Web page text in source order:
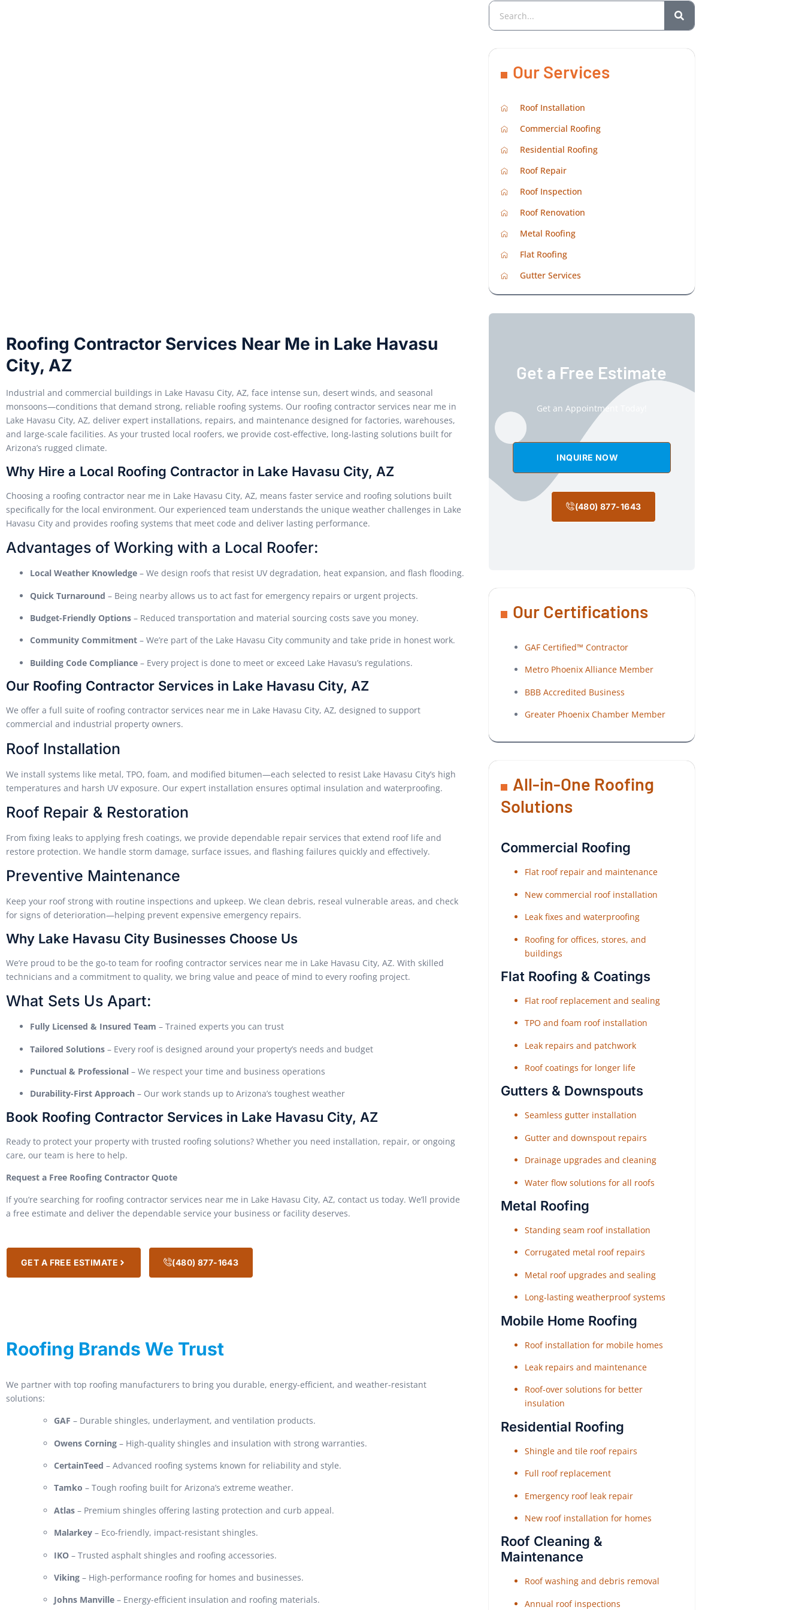
Roofing Contractor Services Near Me in Lake Havasu
City, AZ
Industrial and commercial buildings in Lake Havasu City, AZ, face intense sun, desert winds, and seasonal
monsoons—conditions that demand strong, reliable roofing systems. Our roofing contractor services near me in
Lake Havasu City, AZ, deliver expert installations, repairs, and maintenance designed for factories, warehouses,
and large-scale facilities. As your trusted local roofers, we provide cost-effective, long-lasting solutions built for
Arizona’s rugged climate.
Why Hire a Local Roofing Contractor in Lake Havasu City, AZ
Choosing a roofing contractor near me in Lake Havasu City, AZ, means faster service and roofing solutions built
specifically for the local environment. Our experienced team understands the unique weather challenges in Lake
Havasu City and provides roofing systems that meet code and deliver lasting performance.
Advantages of Working with a Local Roofer:
Local Weather Knowledge – We design roofs that resist UV degradation, heat expansion, and flash flooding.
Quick Turnaround – Being nearby allows us to act fast for emergency repairs or urgent projects.
Budget-Friendly Options – Reduced transportation and material sourcing costs save you money.
Community Commitment – We’re part of the Lake Havasu City community and take pride in honest work.
Building Code Compliance – Every project is done to meet or exceed Lake Havasu’s regulations.
Our Roofing Contractor Services in Lake Havasu City, AZ
We offer a full suite of roofing contractor services near me in Lake Havasu City, AZ, designed to support
commercial and industrial property owners.
Roof Installation
We install systems like metal, TPO, foam, and modified bitumen—each selected to resist Lake Havasu City’s high
temperatures and harsh UV exposure. Our expert installation ensures optimal insulation and waterproofing.
Roof Repair & Restoration
From fixing leaks to applying fresh coatings, we provide dependable repair services that extend roof life and
restore protection. We handle storm damage, surface issues, and flashing failures quickly and effectively.
Preventive Maintenance
Keep your roof strong with routine inspections and upkeep. We clean debris, reseal vulnerable areas, and check
for signs of deterioration—helping prevent expensive emergency repairs.
Why Lake Havasu City Businesses Choose Us
We’re proud to be the go-to team for roofing contractor services near me in Lake Havasu City, AZ. With skilled
technicians and a commitment to quality, we bring value and peace of mind to every roofing project.
What Sets Us Apart:
Fully Licensed & Insured Team – Trained experts you can trust
Tailored Solutions – Every roof is designed around your property’s needs and budget
Punctual & Professional – We respect your time and business operations
Durability-First Approach – Our work stands up to Arizona’s toughest weather
Book Roofing Contractor Services in Lake Havasu City, AZ
Ready to protect your property with trusted roofing solutions? Whether you need installation, repair, or ongoing
care, our team is here to help.
Request a Free Roofing Contractor Quote
If you’re searching for roofing contractor services near me in Lake Havasu City, AZ, contact us today. We’ll provide
a free estimate and deliver the dependable service your business or facility deserves.
GET A FREE ESTIMATE (480) 877-1643
Roofing Brands We Trust
We partner with top roofing manufacturers to bring you durable, energy-efficient, and weather-resistant
solutions:
GAF – Durable shingles, underlayment, and ventilation products.
Owens Corning – High-quality shingles and insulation with strong warranties.
CertainTeed – Advanced roofing systems known for reliability and style.
Tamko – Tough roofing built for Arizona’s extreme weather.
Atlas – Premium shingles offering lasting protection and curb appeal.
Malarkey – Eco-friendly, impact-resistant shingles.
IKO – Trusted asphalt shingles and roofing accessories.
Viking – High-performance roofing for homes and businesses.
Johns Manville – Energy-efficient insulation and roofing materials.
Our Services
Roof Installation
Commercial Roofing
Residential Roofing
Roof Repair
Roof Inspection
Roof Renovation
Metal Roofing
Flat Roofing
Gutter Services
Get a Free Estimate
Get an Appointment Today!
INQUIRE NOW
(480) 877-1643
Our Certifications
GAF Certified™ Contractor
Metro Phoenix Alliance Member
BBB Accredited Business
Greater Phoenix Chamber Member
All-in-One Roofing
Solutions
Commercial Roofing
Flat roof repair and maintenance
New commercial roof installation
Leak fixes and waterproofing
Roofing for offices, stores, and
buildings
Flat Roofing & Coatings
Flat roof replacement and sealing
TPO and foam roof installation
Leak repairs and patchwork
Roof coatings for longer life
Gutters & Downspouts
Seamless gutter installation
Gutter and downspout repairs
Drainage upgrades and cleaning
Water flow solutions for all roofs
Metal Roofing
Standing seam roof installation
Corrugated metal roof repairs
Metal roof upgrades and sealing
Long-lasting weatherproof systems
Mobile Home Roofing
Roof installation for mobile homes
Leak repairs and maintenance
Roof-over solutions for better
insulation
Residential Roofing
Shingle and tile roof repairs
Full roof replacement
Emergency roof leak repair
New roof installation for homes
Roof Cleaning &
Maintenance
Roof washing and debris removal
Annual roof inspections